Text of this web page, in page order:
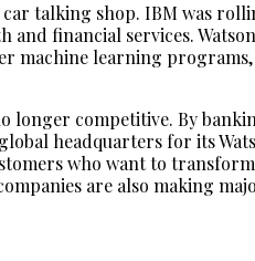
talking shop. IBM was
financial services.
machine learning
competitive. By
headquarters for its
who want to
are also making